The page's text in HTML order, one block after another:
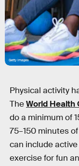
Getty Images
Physical activity
TheWorld Health
do a minimum of
75–150 minutes
can include
exercise for fun